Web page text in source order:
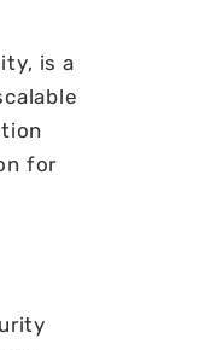
is a
for